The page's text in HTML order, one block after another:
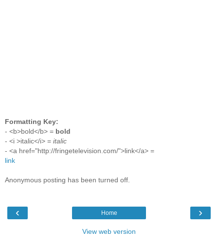
Formatting Key:
- <b>bold</b> = bold
- <i >italic</i> = italic
- <a href="http://fringetelevision.com/">link</a> =
link
Anonymous posting has been turned off.
‹ ›
Home
View web version